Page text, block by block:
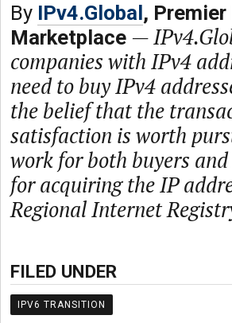
By IPv4.Global,
Marketplace —
companies with IPv4
need to buy IPv4
the belief that the
satisfaction is worth
work for both buyers
for acquiring the IP
Regional Internet
FILED UNDER
IPV6 TRANSITION